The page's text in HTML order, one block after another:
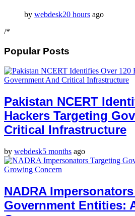
by webdesk20 hours ago
/*
Popular Posts
Pakistan NCERT
Hackers Targeting
Critical Infrastructure
by webdesk5 months ago
NADRA
Government Entities: